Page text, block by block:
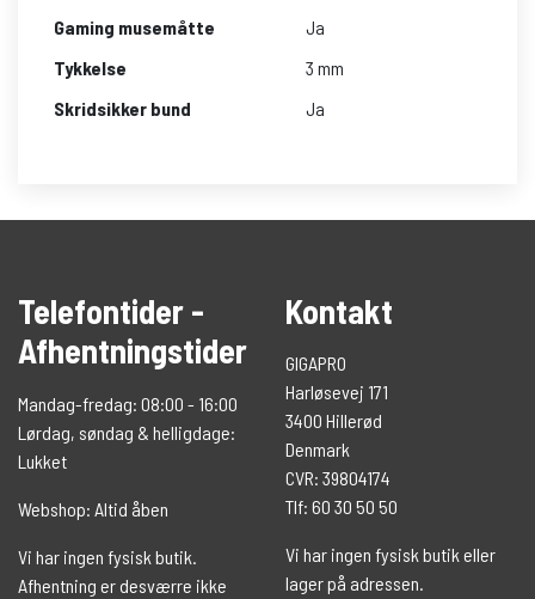
Gaming musemåtte
Ja
Tykkelse
3 mm
Skridsikker bund
Ja
Telefontider -
Afhentningstider
Mandag-fredag: 08:00 - 16:00
Lørdag, søndag & helligdage:
Lukket
Webshop: Altid åben
Vi har ingen fysisk butik.
Afhentning er desværre ikke
Kontakt
GIGAPRO
Harløsevej 171
3400 Hillerød
Denmark
CVR: 39804174
Tlf: 60 30 50 50
Vi har ingen fysisk butik eller
lager på adressen.